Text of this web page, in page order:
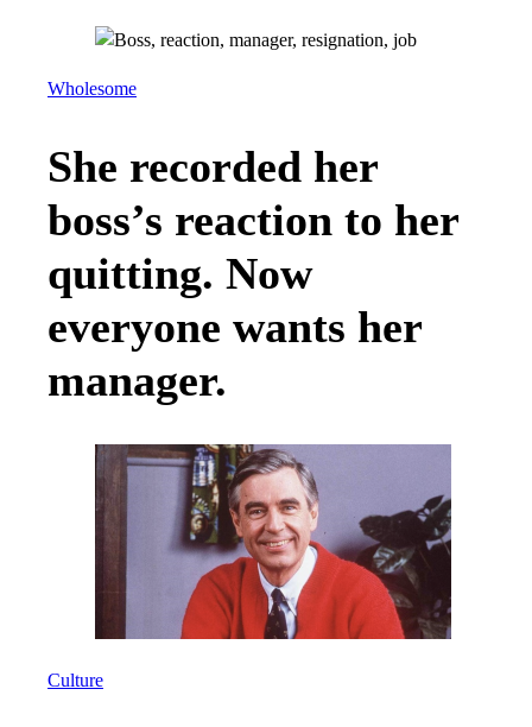
Wholesome
She recorded her
boss’s reaction to her
quitting. Now
everyone wants her
manager.
Culture